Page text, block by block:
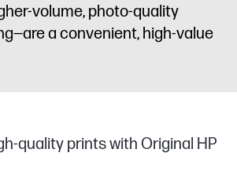
volume, photo-quality
a convenient, high-value
quality prints with Original HP